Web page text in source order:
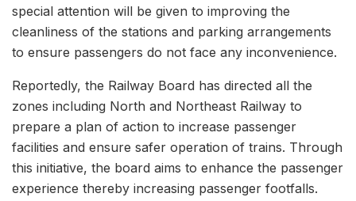
special attention will be given to improving the
cleanliness of the stations and parking arrangements
to ensure passengers do not face any inconvenience.
Reportedly, the Railway Board has directed all the
zones including North and Northeast Railway to
prepare a plan of action to increase passenger
facilities and ensure safer operation of trains. Through
this initiative, the board aims to enhance the passenger
experience thereby increasing passenger footfalls.